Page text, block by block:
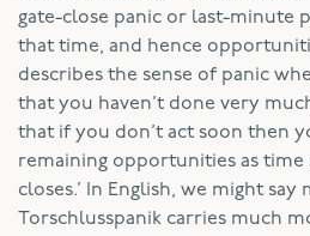
gate-close panic or last-minute
that time, and hence
describes the sense of panic
that you haven’t done very
that if you don’t act soon then
remaining opportunities as time
closes.’ In English, we might
Torschlusspanik carries much